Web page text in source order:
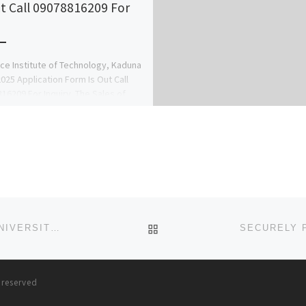
Call 09078816209 For
Institute of Technology, Kaduna
Application Form Is Out Call
DEPARTMENT OF NURSING (BNSC PROGRAMME), UNIVERSITY OF CALABAR.. ADMISSION FORM FOR 2024/2025 SESSIO BACK TO POST LIST